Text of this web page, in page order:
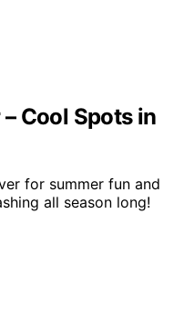
Cool Spots in
for summer fun and
all season long!